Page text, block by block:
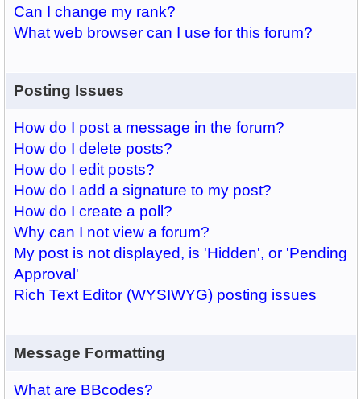
Can I change my rank?
What web browser can I use for this forum?
Posting Issues
How do I post a message in the forum?
How do I delete posts?
How do I edit posts?
How do I add a signature to my post?
How do I create a poll?
Why can I not view a forum?
My post is not displayed, is 'Hidden', or 'Pending
Approval'
Rich Text Editor (WYSIWYG) posting issues
Message Formatting
What are BBcodes?